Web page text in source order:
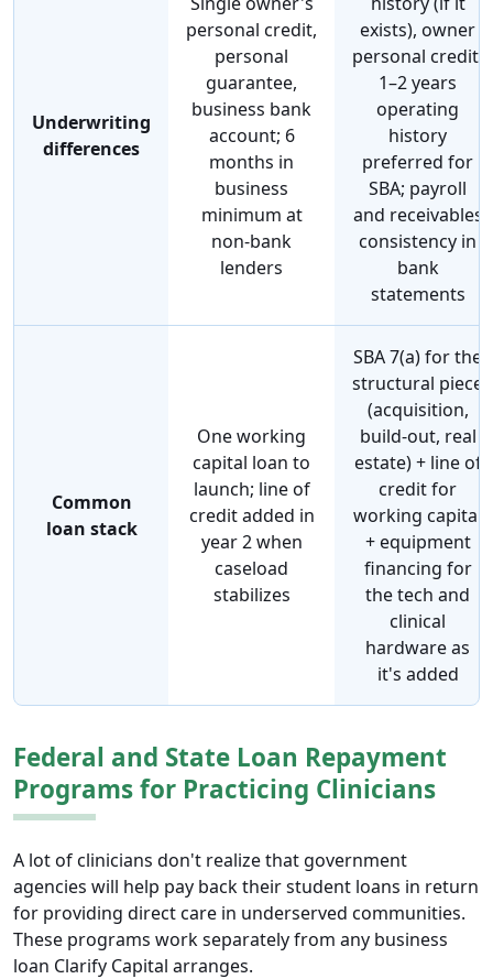
Underwriting
differences
personal credit,
personal
guarantee,
business bank
account; 6
months in
business
minimum at
non-bank
lenders
exists), owner
personal credit,
1–2 years
operating
history
preferred for
SBA; payroll
and receivables
consistency in
bank
statements
Common
loan stack
One working
capital loan to
launch; line of
credit added in
year 2 when
caseload
stabilizes
SBA 7(a) for the
structural piece
(acquisition,
build-out, real
estate) + line of
credit for
working capital
+ equipment
financing for
the tech and
clinical
hardware as
it's added
Federal and State Loan Repayment
Programs for Practicing Clinicians
A lot of clinicians don't realize that government
agencies will help pay back their student loans in return
for providing direct care in underserved communities.
These programs work separately from any business
loan Clarify Capital arranges.